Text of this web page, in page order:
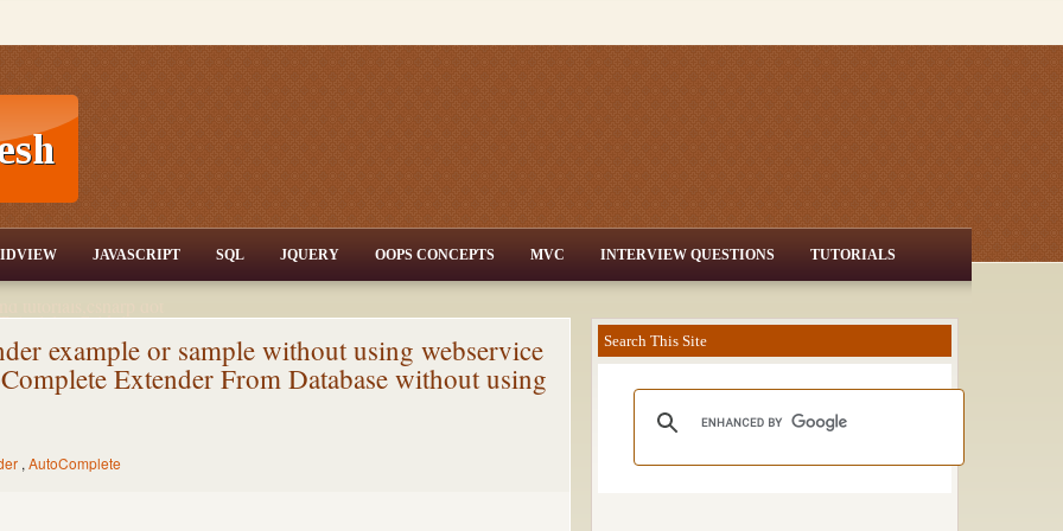
tutorials,csharp dot
Articles,Gridview
Server
JAVASCRIPT SQL JQUERY OOPS CONCEPTS MVC INTERVIEW QUESTIONS TUTORIALS
example or sample without using webservice
Extender From Database without using
, AutoComplete
Search This Site